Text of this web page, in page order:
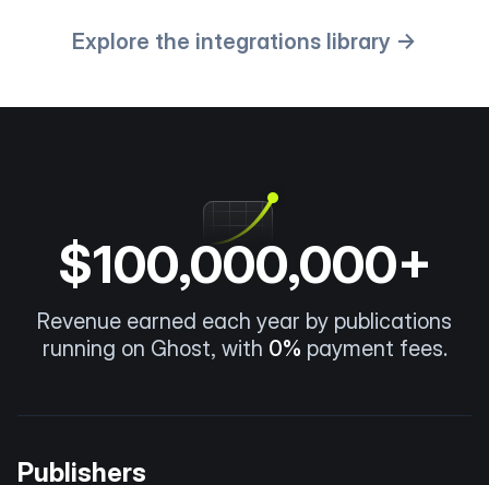
Explore the integrations library →
$100,000,000+
Revenue earned each year by publications
running on Ghost, with 0% payment fees.
Publishers